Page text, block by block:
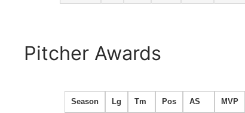
Pitcher Awards
Season Lg Tm Pos AS MVP